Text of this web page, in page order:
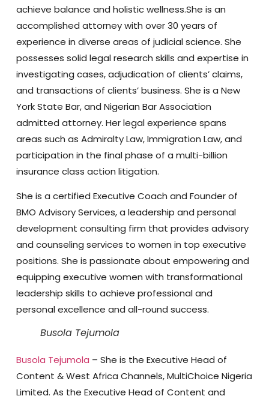
achieve balance and holistic wellness.She is an
accomplished attorney with over 30 years of
experience in diverse areas of judicial science. She
possesses solid legal research skills and expertise in
investigating cases, adjudication of clients’ claims,
and transactions of clients’ business. She is a New
York State Bar, and Nigerian Bar Association
admitted attorney. Her legal experience spans
areas such as Admiralty Law, Immigration Law, and
participation in the final phase of a multi-billion
insurance class action litigation.
She is a certified Executive Coach and Founder of
BMO Advisory Services, a leadership and personal
development consulting firm that provides advisory
and counseling services to women in top executive
positions. She is passionate about empowering and
equipping executive women with transformational
leadership skills to achieve professional and
personal excellence and all-round success.
Busola Tejumola
Busola Tejumola – She is the Executive Head of
Content & West Africa Channels, MultiChoice Nigeria
Limited. As the Executive Head of Content and